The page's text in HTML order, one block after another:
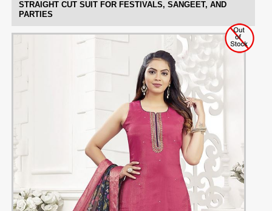
STRAIGHT CUT SUIT FOR FESTIVALS, SANGEET, AND
PARTIES